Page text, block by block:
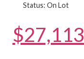
Status: On Lot
$27,113